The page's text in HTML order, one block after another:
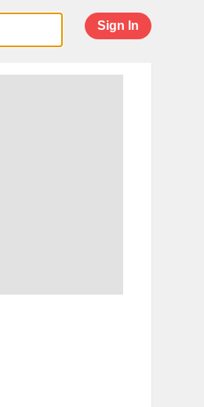
Sign In